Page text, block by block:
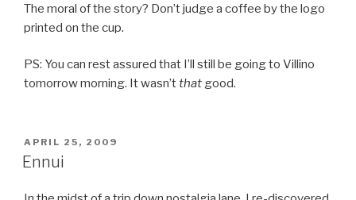
The moral of the story? Don’t judge a coffee by the logo
printed on the cup.
PS: You can rest assured that I’ll still be going to Villino
tomorrow morning. It wasn’tthat good.
POSTED
ON
APRIL 25, 2009
Ennui